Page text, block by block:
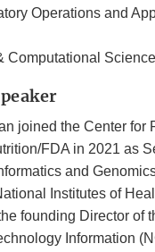
Operations and
Computational
joined the Center for
FDA in 2021 as
and
Institutes of
founding Director of
Information